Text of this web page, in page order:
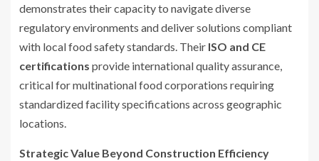
demonstrates their capacity to navigate diverse
regulatory environments and deliver solutions compliant
with local food safety standards. Their ISO and CE
certifications provide international quality assurance,
critical for multinational food corporations requiring
standardized facility specifications across geographic
locations.
Strategic Value Beyond Construction Efficiency